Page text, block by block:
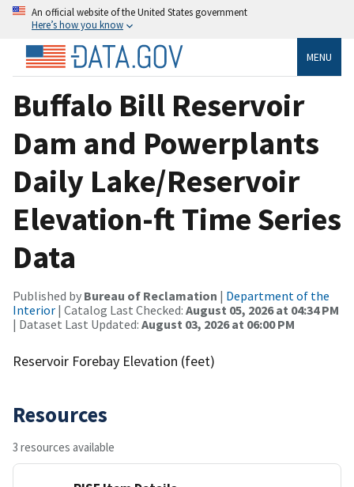
An official website of the United States government
Here’s how you know
MENU
Buffalo Bill Reservoir
Dam and Powerplants
Daily Lake/Reservoir
Elevation-ft Time Series
Data
Published by Bureau of Reclamation | Department of the
Interior | Catalog Last Checked: August 05, 2026 at 04:34 PM
| Dataset Last Updated: August 03, 2026 at 06:00 PM
Reservoir Forebay Elevation (feet)
Resources
3 resources available